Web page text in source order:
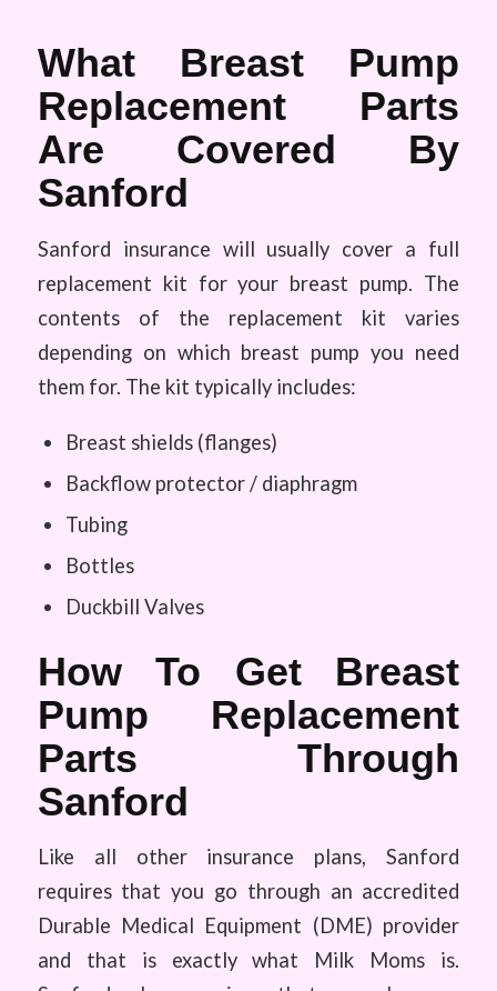
What Breast Pump
Replacement Parts
Are Covered By
Sanford
Sanford insurance will usually cover a full
replacement kit for your breast pump. The
contents of the replacement kit varies
depending on which breast pump you need
them for. The kit typically includes:
Breast shields (flanges)
Backflow protector / diaphragm
Tubing
Bottles
Duckbill Valves
How To Get Breast
Pump Replacement
Parts Through
Sanford
Like all other insurance plans, Sanford
requires that you go through an accredited
Durable Medical Equipment (DME) provider
and that is exactly what Milk Moms is.